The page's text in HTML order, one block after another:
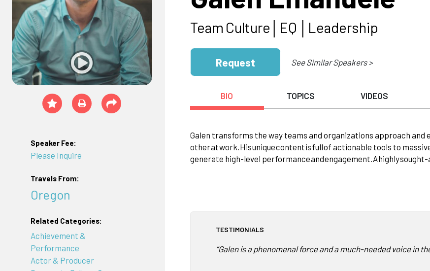
Speaker Fee:
Please Inquire
Travels From:
Oregon
Related Categories:
Achievement &
Performance
Actor & Producer
Team Culture│EQ │Leadership
Request See Similar Speakers >
BIO TOPICS VIDEOS
Galen transforms the way teams and organizations approach
otheratwork.Hisuniquecontentisfullof actionable tools to
generate high-level performanceandengagement.Ahighly
TESTIMONIALS
“Galen is a phenomenal force and a much-needed voice in